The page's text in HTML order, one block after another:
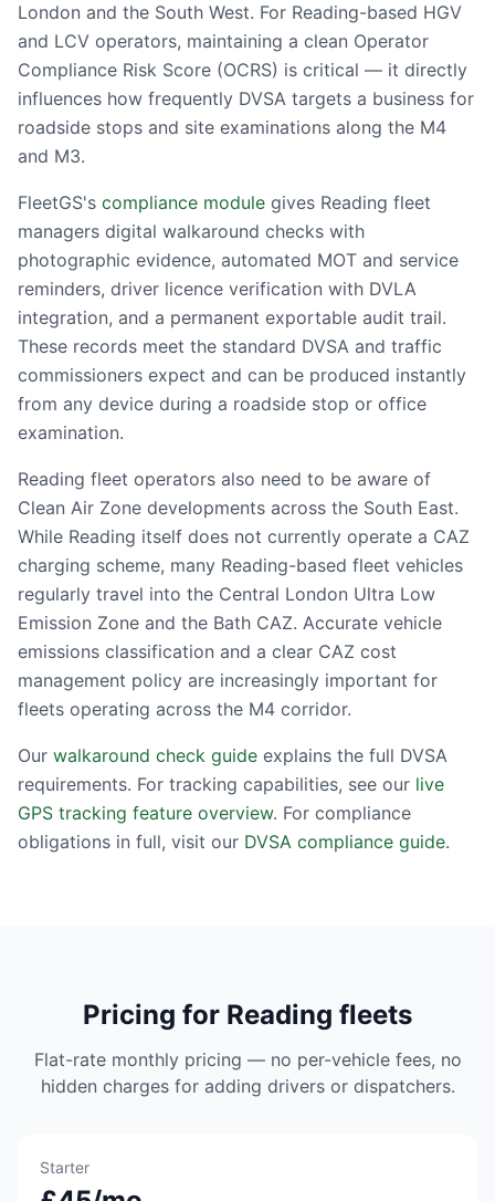
London and the South West. For Reading-based HGV
and LCV operators, maintaining a clean Operator
Compliance Risk Score (OCRS) is critical — it directly
influences how frequently DVSA targets a business for
roadside stops and site examinations along the M4
and M3.
FleetGS's compliance module gives Reading fleet
managers digital walkaround checks with
photographic evidence, automated MOT and service
reminders, driver licence verification with DVLA
integration, and a permanent exportable audit trail.
These records meet the standard DVSA and traffic
commissioners expect and can be produced instantly
from any device during a roadside stop or office
examination.
Reading fleet operators also need to be aware of
Clean Air Zone developments across the South East.
While Reading itself does not currently operate a CAZ
charging scheme, many Reading-based fleet vehicles
regularly travel into the Central London Ultra Low
Emission Zone and the Bath CAZ. Accurate vehicle
emissions classification and a clear CAZ cost
management policy are increasingly important for
fleets operating across the M4 corridor.
Our walkaround check guide explains the full DVSA
requirements. For tracking capabilities, see our live
GPS tracking feature overview. For compliance
obligations in full, visit our DVSA compliance guide.
Pricing for Reading fleets
Flat-rate monthly pricing — no per-vehicle fees, no
hidden charges for adding drivers or dispatchers.
Starter